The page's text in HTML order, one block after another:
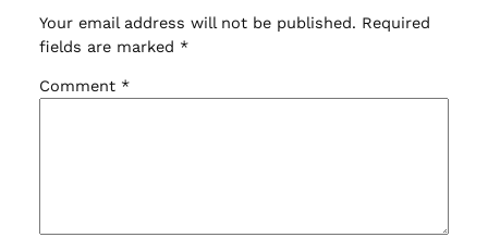
Your email address will not be published. Required
fields are marked *
Comment *